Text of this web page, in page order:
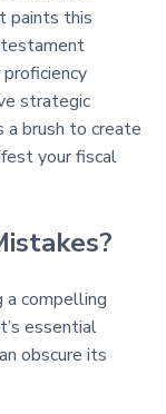
paints this
testament
strategic
brush to create
your fiscal
a compelling
essential
obscure its